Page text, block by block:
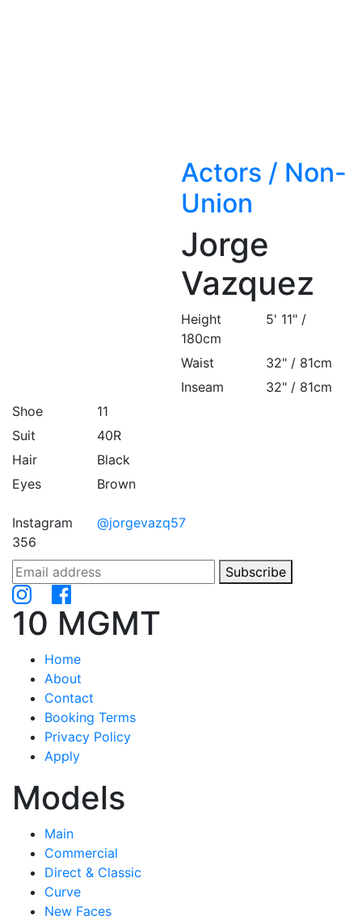
Actors / Non-
Union
Jorge
Vazquez
Height
5' 11" /
180cm
Waist
32" / 81cm
Inseam
32" / 81cm
Shoe
11
Suit
40R
Hair
Black
Eyes
Brown
Instagram
@jorgevazq57
356
Subscribe
10 MGMT
Home
About
Contact
Booking Terms
Privacy Policy
Apply
Models
Main
Commercial
Direct & Classic
Curve
New Faces